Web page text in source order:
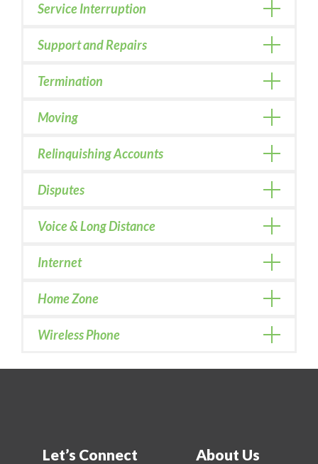
Service Interruption
Support and Repairs
Termination
Moving
Relinquishing Accounts
Disputes
Voice & Long Distance
Internet
Home Zone
Wireless Phone
Let’s Connect About Us